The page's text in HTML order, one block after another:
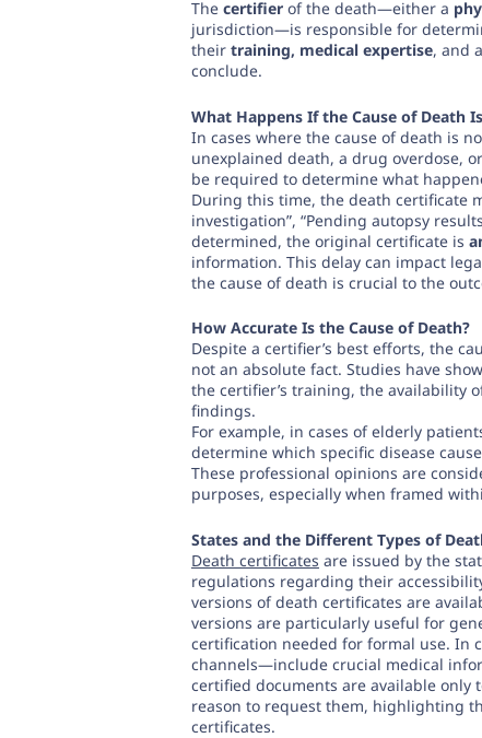
The certifier of the death—either a
jurisdiction—is responsible for
their training, medical expertise, and
conclude.
What Happens If the Cause of Death
In cases where the cause of death is
unexplained death, a drug overdose,
be required to determine what
During this time, the death certificate
investigation”, “Pending autopsy
determined, the original certificate is
information. This delay can impact
the cause of death is crucial to the
How Accurate Is the Cause of Death?
Despite a certifier’s best efforts, the
not an absolute fact. Studies have
the certifier’s training, the availability
findings.
For example, in cases of elderly
determine which specific disease
These professional opinions are
purposes, especially when framed
States and the Different Types of
Death certificates are issued by the
regulations regarding their
versions of death certificates are
versions are particularly useful for
certification needed for formal use. In
channels—include crucial medical
certified documents are available
reason to request them, highlighting
certificates.